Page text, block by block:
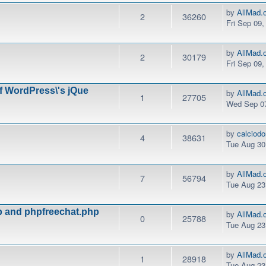
2 36260 by
Fri Sep
2 30179 by
Fri Sep
WordPress\'s jQue
1 27705 by
Wed Sep
4 38631 by
Tue Aug
7 56794 by
Tue Aug
and phpfreechat.php
0 25788 by
Tue Aug
1 28918 by